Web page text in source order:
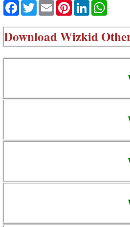
Facebook
TwitterEmailPinterestLinkedIn
DownloadWizkid